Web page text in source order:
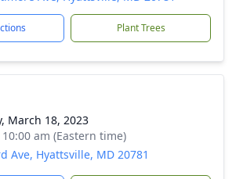
Plant Trees
March 18, 2023
am (Eastern time)
Ave, Hyattsville, MD 20781